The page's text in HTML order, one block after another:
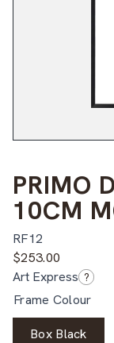
PRIMO
10CM
RF12
$253.00
Art Express ?
Frame Colour
Box Black